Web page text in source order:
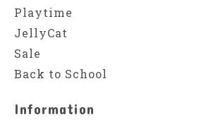
Playtime
JellyCat
Sale
Back to School
Information